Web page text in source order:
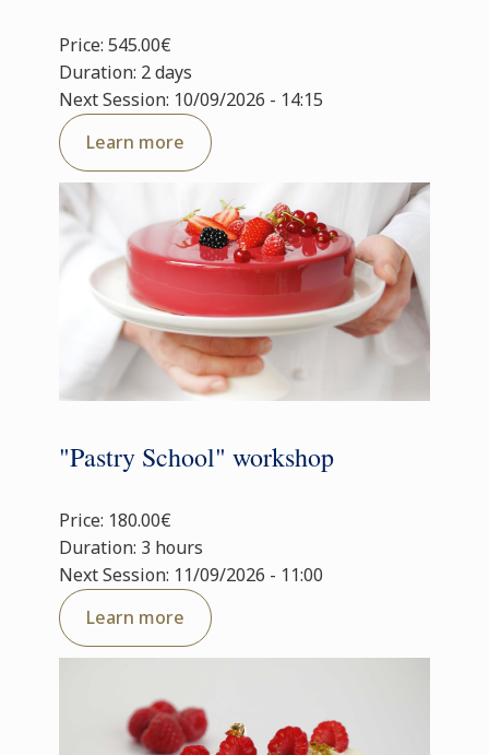
Price: 545.00€
Duration: 2 days
Next Session: 10/09/2026 - 14:15
Learn more
"Pastry School" workshop
Price: 180.00€
Duration: 3 hours
Next Session: 11/09/2026 - 11:00
Learn more